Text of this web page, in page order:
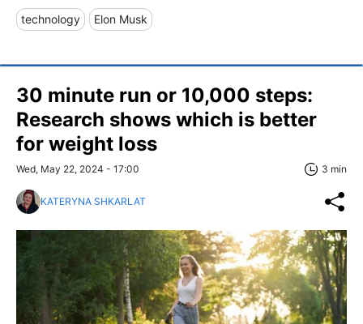
technology Elon Musk
30 minute run or 10,000 steps:
Research shows which is better
for weight loss
Wed, May 22, 2024 - 17:00 3 min
KATERYNA SHKARLAT